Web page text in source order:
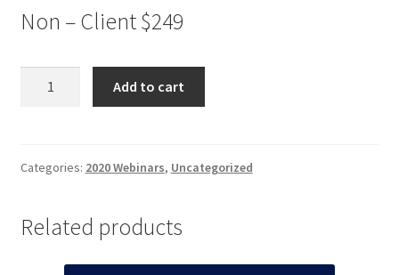
Non – Client $249
UPDATE
Client
Add to cart
Categories: 2020 Webinars, Uncategorized
Related products